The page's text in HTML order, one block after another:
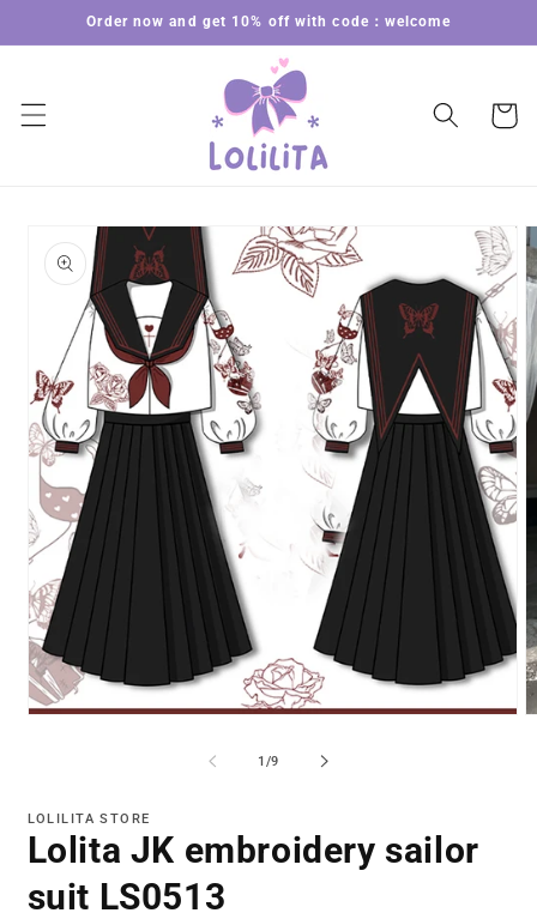
Skip to
content
Order now and get 10% off with code：welcome
Cart
product
information
1 /of
9
LOLILITA STORE
Lolita JK embroidery sailor
suit LS0513